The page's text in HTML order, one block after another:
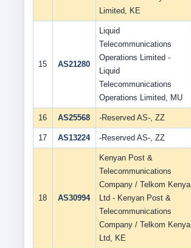
Limited, KE
15 AS21280
Liquid
Telecommunications
Operations Limited -
Liquid
Telecommunications
Operations Limited, MU
16 AS25568 -Reserved AS-, ZZ
17 AS13224 -Reserved AS-, ZZ
18 AS30994
Kenyan Post &
Telecommunications
Company / Telkom Kenya
Ltd - Kenyan Post &
Telecommunications
Company / Telkom Kenya
Ltd, KE